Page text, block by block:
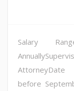
Salary
AttorneyDate
before